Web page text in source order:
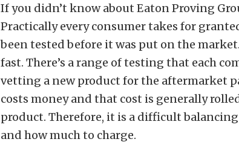
If you didn’t know about Eaton Proving
Practically every consumer takes for
been tested before it was put on the
fast. There’s a range of testing that each
vetting a new product for the aftermarket
costs money and that cost is generally
product. Therefore, it is a difficult
and how much to charge.